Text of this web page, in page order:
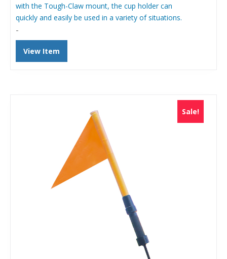
with the Tough-Claw mount, the cup holder can
quickly and easily be used in a variety of situations.
-
View Item
Sale!